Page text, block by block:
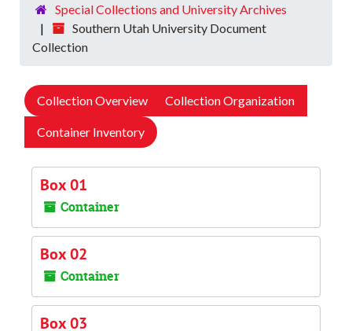
Special Collections and University Archives
Southern Utah University Document
Collection
Collection Overview Collection Organization
Container Inventory
Box 01
Container
Box 02
Container
Box 03